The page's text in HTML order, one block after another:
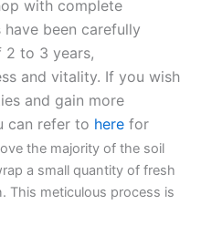
with complete
been carefully
2 to 3 years,
and vitality. If you wish
and gain more
can refer to here for
the majority of the soil
a small quantity of fresh
This meticulous process is